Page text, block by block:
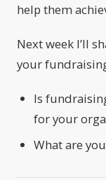
help them
Next week I’ll
your
Is
for your
What are